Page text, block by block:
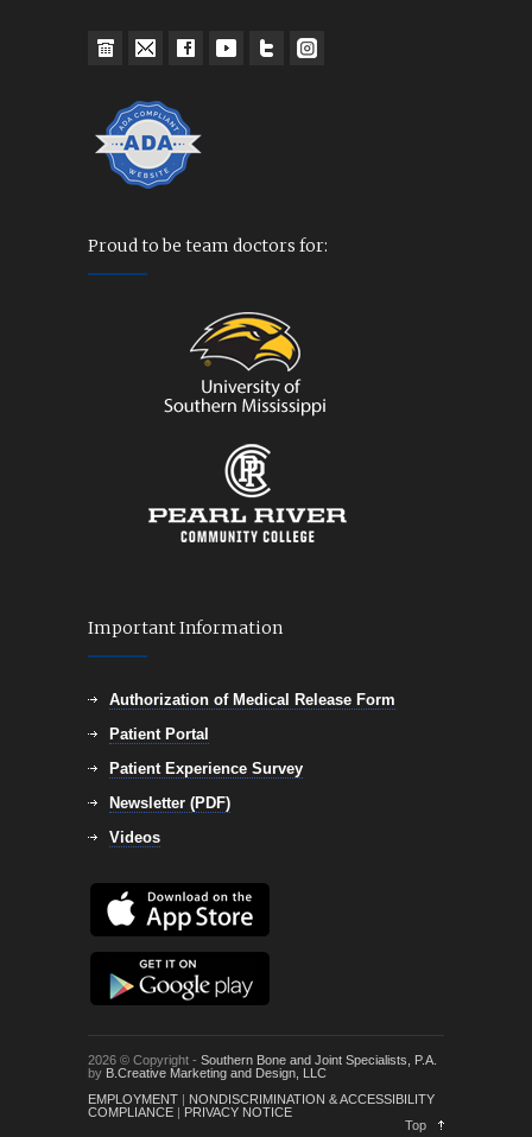
Proud to be team doctors for:
Important Information
Authorization of Medical Release Form
Patient Portal
Patient Experience Survey
Newsletter (PDF)
Videos
2026 © Copyright - Southern Bone and Joint Specialists, P.A.
by B.Creative Marketing and Design, LLC
EMPLOYMENT | NONDISCRIMINATION & ACCESSIBILITY
COMPLIANCE | PRIVACY NOTICE
Top